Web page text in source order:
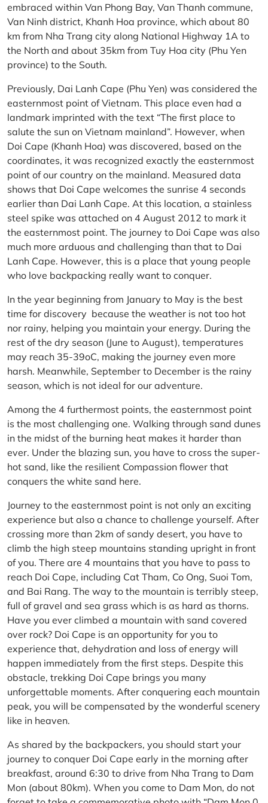
embraced within Van Phong Bay, Van Thanh commune,
Van Ninh district, Khanh Hoa province, which about 80
km from Nha Trang city along National Highway 1A to
the North and about 35km from Tuy Hoa city (Phu Yen
province) to the South.
Previously, Dai Lanh Cape (Phu Yen) was considered the
easternmost point of Vietnam. This place even had a
landmark imprinted with the text “The first place to
salute the sun on Vietnam mainland”. However, when
Doi Cape (Khanh Hoa) was discovered, based on the
coordinates, it was recognized exactly the easternmost
point of our country on the mainland. Measured data
shows that Doi Cape welcomes the sunrise 4 seconds
earlier than Dai Lanh Cape. At this location, a stainless
steel spike was attached on 4 August 2012 to mark it
the easternmost point. The journey to Doi Cape was also
much more arduous and challenging than that to Dai
Lanh Cape. However, this is a place that young people
who love backpacking really want to conquer.
In the year beginning from January to May is the best
time for discovery because the weather is not too hot
nor rainy, helping you maintain your energy. During the
rest of the dry season (June to August), temperatures
may reach 35-39oC, making the journey even more
harsh. Meanwhile, September to December is the rainy
season, which is not ideal for our adventure.
Among the 4 furthermost points, the easternmost point
is the most challenging one. Walking through sand dunes
in the midst of the burning heat makes it harder than
ever. Under the blazing sun, you have to cross the super-
hot sand, like the resilient Compassion flower that
conquers the white sand here.
Journey to the easternmost point is not only an exciting
experience but also a chance to challenge yourself. After
crossing more than 2km of sandy desert, you have to
climb the high steep mountains standing upright in front
of you. There are 4 mountains that you have to pass to
reach Doi Cape, including Cat Tham, Co Ong, Suoi Tom,
and Bai Rang. The way to the mountain is terribly steep,
full of gravel and sea grass which is as hard as thorns.
Have you ever climbed a mountain with sand covered
over rock? Doi Cape is an opportunity for you to
experience that, dehydration and loss of energy will
happen immediately from the first steps. Despite this
obstacle, trekking Doi Cape brings you many
unforgettable moments. After conquering each mountain
peak, you will be compensated by the wonderful scenery
like in heaven.
As shared by the backpackers, you should start your
journey to conquer Doi Cape early in the morning after
breakfast, around 6:30 to drive from Nha Trang to Dam
Mon (about 80km). When you come to Dam Mon, do not